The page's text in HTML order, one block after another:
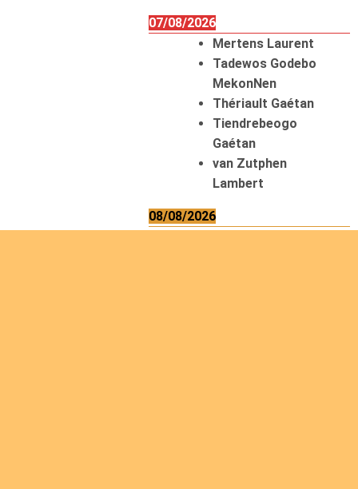
07/08/2026
Mertens Laurent
Tadewos Godebo
MekonNen
Thériault Gaétan
Tiendrebeogo
Gaétan
van Zutphen
Lambert
08/08/2026